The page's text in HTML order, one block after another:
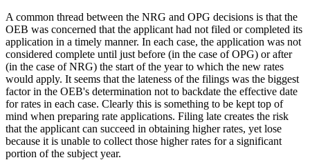
A common thread between the NRG and OPG decisions is that the
OEB was concerned that the applicant had not filed or completed its
application in a timely manner. In each case, the application was not
considered complete until just before (in the case of OPG) or after
(in the case of NRG) the start of the year to which the new rates
would apply. It seems that the lateness of the filings was the biggest
factor in the OEB's determination not to backdate the effective date
for rates in each case. Clearly this is something to be kept top of
mind when preparing rate applications. Filing late creates the risk
that the applicant can succeed in obtaining higher rates, yet lose
because it is unable to collect those higher rates for a significant
portion of the subject year.